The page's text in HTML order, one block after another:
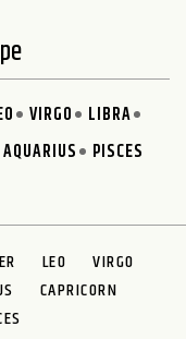
VIRGO
LIBRA
AQUARIUS PISCES
LEO
VIRGO
CAPRICORN